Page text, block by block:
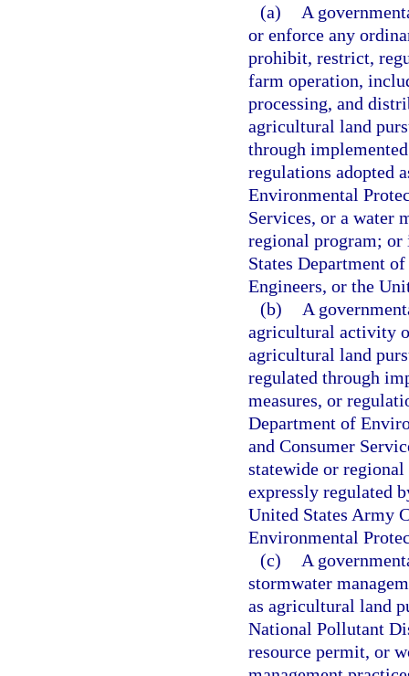
(a)
A
or enforce any
prohibit, restrict,
farm operation,
processing, and
agricultural land
through
regulations adopted
Environmental
Services, or a water
regional program;
States Department
Engineers, or the
(b)
A
agricultural activity
agricultural land
regulated through
measures, or
Department of
and Consumer
statewide or
expressly regulated
United States Army
Environmental
(c)
A
stormwater
as agricultural land
National Pollutant
resource permit, or